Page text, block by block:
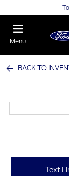
Menu
BACK TO
Text